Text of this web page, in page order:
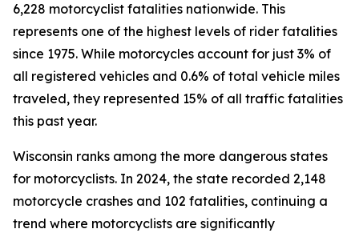
6,228 motorcyclist fatalities nationwide. This
represents one of the highest levels of rider fatalities
since 1975. While motorcycles account for just 3% of
all registered vehicles and 0.6% of total vehicle miles
traveled, they represented 15% of all traffic fatalities
this past year.
Wisconsin ranks among the more dangerous states
for motorcyclists. In 2024, the state recorded 2,148
motorcycle crashes and 102 fatalities, continuing a
trend where motorcyclists are significantly